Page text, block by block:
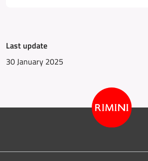
Last update
30 January 2025